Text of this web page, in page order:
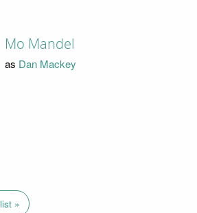
Mo Mandel
as Dan Mackey
»